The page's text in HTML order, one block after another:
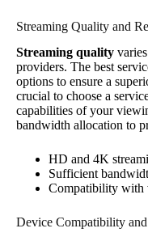
Streaming Quality and
Streaming quality
providers. The best
options to ensure a
crucial to choose a
capabilities of your
bandwidth allocation to
HD and 4K
Sufficient
Compatibility with
Device Compatibility